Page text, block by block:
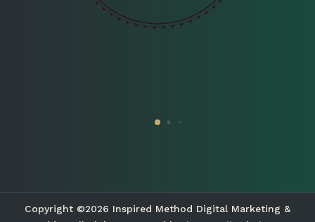
Copyright ©2026 Inspired Method Digital Marketing &